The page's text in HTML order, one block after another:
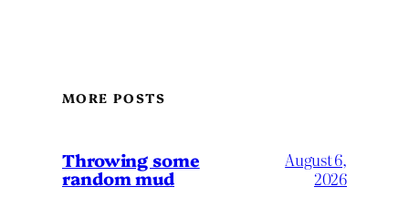
MORE POSTS
Throwing some
random mud
August 6,
2026